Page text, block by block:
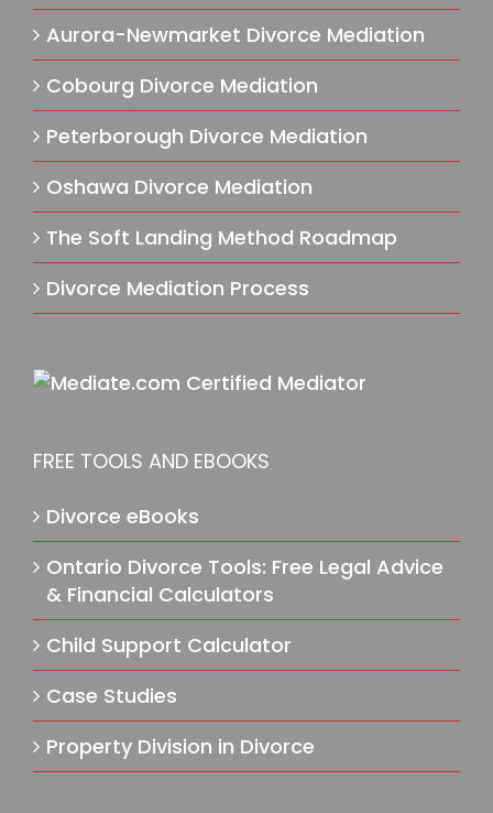
Aurora-Newmarket Divorce Mediation
Cobourg Divorce Mediation
Peterborough Divorce Mediation
Oshawa Divorce Mediation
The Soft Landing Method Roadmap
Divorce Mediation Process
FREE TOOLS AND EBOOKS
Divorce eBooks
Ontario Divorce Tools: Free Legal Advice
& Financial Calculators
Child Support Calculator
Case Studies
Property Division in Divorce